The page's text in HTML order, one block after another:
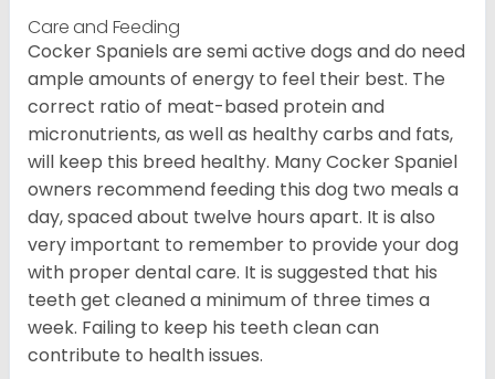
Care and Feeding
Cocker Spaniels are semi active dogs and do need
ample amounts of energy to feel their best. The
correct ratio of meat-based protein and
micronutrients, as well as healthy carbs and fats,
will keep this breed healthy. Many Cocker Spaniel
owners recommend feeding this dog two meals a
day, spaced about twelve hours apart. It is also
very important to remember to provide your dog
with proper dental care. It is suggested that his
teeth get cleaned a minimum of three times a
week. Failing to keep his teeth clean can
contribute to health issues.